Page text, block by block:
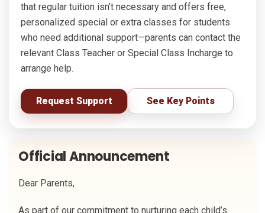
that regular tuition isn’t necessary and offers free,
personalized special or extra classes for students
who need additional support—parents can contact the
relevant Class Teacher or Special Class Incharge to
arrange help.
Request Support See Key Points
Official Announcement
Dear Parents,
As part of our commitment to nurturing each child’s